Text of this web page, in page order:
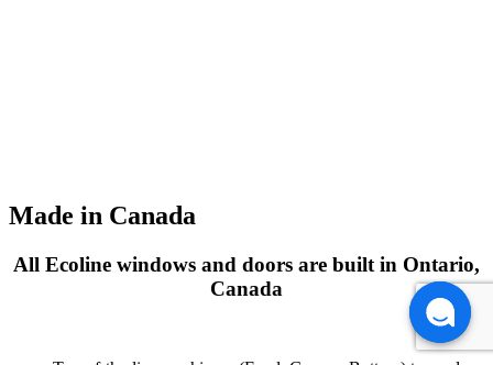
Made in Canada
All Ecoline windows and doors are built in Ontario,
Canada